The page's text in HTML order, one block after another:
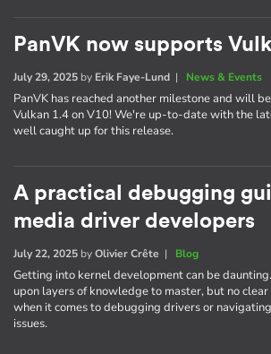
PanVK now supports
July 29, 2025 by Erik Faye-Lund | News & Events
PanVK has reached another milestone and will
Vulkan 1.4 on V10! We're up-to-date with the
well caught up for this release.
A practical debugging
media driver developers
July 22, 2025 byOlivier Crête | Blog
Getting into kernel development can be
upon layers of knowledge to master, but no
when it comes to debugging drivers or
issues.